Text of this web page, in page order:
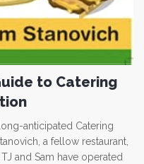
to Catering
anticipated Catering
a fellow restaurant,
and Sam have operated